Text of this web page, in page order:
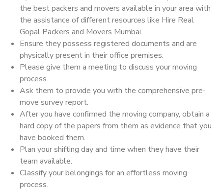
the best packers and movers available in your area with
the assistance of different resources like Hire Real
Gopal Packers and Movers Mumbai.
Ensure they possess registered documents and are
physically present in their office premises.
Please give them a meeting to discuss your moving
process.
Ask them to provide you with the comprehensive pre-
move survey report.
After you have confirmed the moving company, obtain a
hard copy of the papers from them as evidence that you
have booked them.
Plan your shifting day and time when they have their
team available.
Classify your belongings for an effortless moving
process.